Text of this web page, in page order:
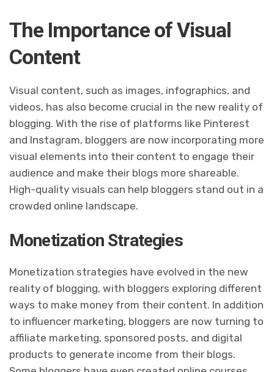
The Importance of Visual
Content
Visual content, such as images, infographics, and
videos, has also become crucial in the new reality of
blogging. With the rise of platforms like Pinterest
and Instagram, bloggers are now incorporating more
visual elements into their content to engage their
audience and make their blogs more shareable.
High-quality visuals can help bloggers stand out in a
crowded online landscape.
Monetization Strategies
Monetization strategies have evolved in the new
reality of blogging, with bloggers exploring different
ways to make money from their content. In addition
to influencer marketing, bloggers are now turning to
affiliate marketing, sponsored posts, and digital
products to generate income from their blogs.